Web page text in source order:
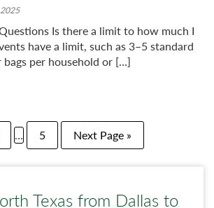
Is there a limit to how much I
have a limit, such as 3–5 standard
bags per household or […]
… 5 Next Page »
Texas from Dallas to